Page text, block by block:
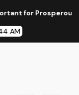
Prosperous Ventures
AM